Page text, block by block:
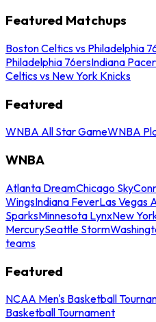
Featured Matchups
Boston Celtics vs Philadelphia
Philadelphia 76ersIndiana
Celtics vs New York Knicks
Featured
WNBA All Star GameWNBA
WNBA
Atlanta DreamChicago Sky
WingsIndiana FeverLas Vegas
SparksMinnesota LynxNew
MercurySeattle Storm
teams
Featured
NCAA Men's Basketball
Basketball Tournament